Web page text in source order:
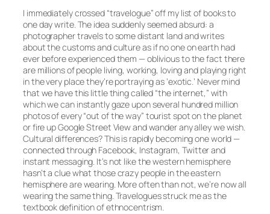
I immediately crossed “travelogue” off my list of books to
one day write. The idea suddenly seemed absurd: a
photographer travels to some distant land and writes
about the customs and culture as if no one on earth had
ever before experienced them — oblivious to the fact there
are millions of people living, working, loving and playing right
in the very place they’re portraying as ‘exotic.’ Never mind
that we have this little thing called “the internet,” with
which we can instantly gaze upon several hundred million
photos of every “out of the way” tourist spot on the planet
or fire up Google Street View and wander any alley we wish.
Cultural differences? This is rapidly becoming one world —
connected through Facebook, Instagram, Twitter and
instant messaging. It’s not like the western hemisphere
hasn’t a clue what those crazy people in the eastern
hemisphere are wearing. More often than not, we’re now all
wearing the same thing. Travelogues struck me as the
textbook definition of ethnocentrism.